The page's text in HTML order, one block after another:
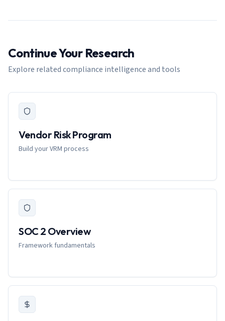
Continue Your Research
Explore related compliance intelligence and tools
Vendor Risk Program
Build your VRM process
SOC 2 Overview
Framework fundamentals